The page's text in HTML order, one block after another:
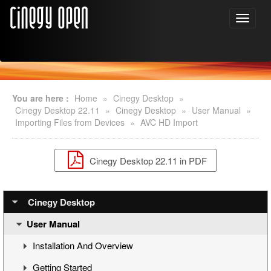
You are here : Home » Cinegy Desktop »
Cinegy Desktop 22.11
» Cinegy Desktop » User Manual »
Importing Files from Devices » AVC HD Import
Cinegy Desktop 22.11 in PDF
Cinegy Desktop
User Manual
Installation And Overview
Overview
Getting Started